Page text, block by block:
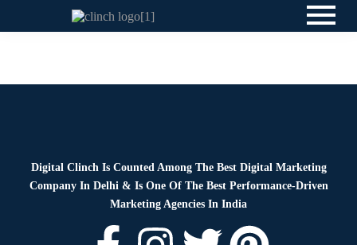
Digital Clinch Is Counted Among The Best Digital Marketing
Company In Delhi & Is One Of The Best Performance-Driven
Marketing Agencies In India